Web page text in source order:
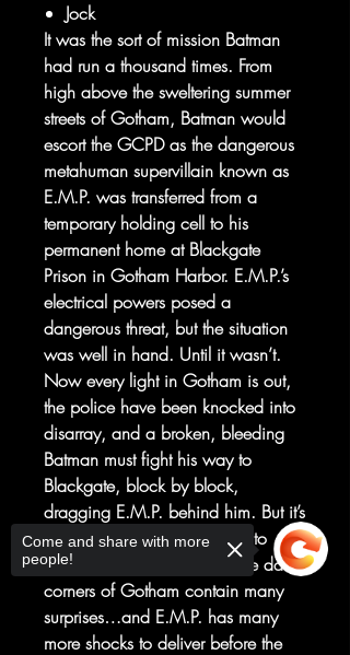
Jock
It was the sort of mission Batman
had run a thousand times. From
high above the sweltering summer
streets of Gotham, Batman would
escort the GCPD as the dangerous
metahuman supervillain known as
E.M.P. was transferred from a
temporary holding cell to his
permanent home at Blackgate
Prison in Gotham Harbor. E.M.P.’s
electrical powers posed a
dangerous threat, but the situation
was well in hand. Until it wasn’t.
Now every light in Gotham is out,
the police have been knocked into
disarray, and a broken, bleeding
Batman must fight his way to
Blackgate, block by block,
dragging E.M.P. behind him. But it’s
not just the gangs who want to
make life difficult for him. The dark
corners of Gotham contain many
surprises…and E.M.P. has many
more shocks to deliver before the
Come and share with more
people!